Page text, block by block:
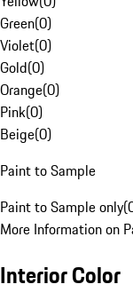
Green(0)
Violet(0)
Gold(0)
Orange(0)
Pink(0)
Beige(0)
Paint to Sample
Paint to Sample only(
More Information on
Interior Color